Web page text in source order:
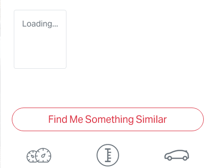
Loading...
Find Me Something Similar